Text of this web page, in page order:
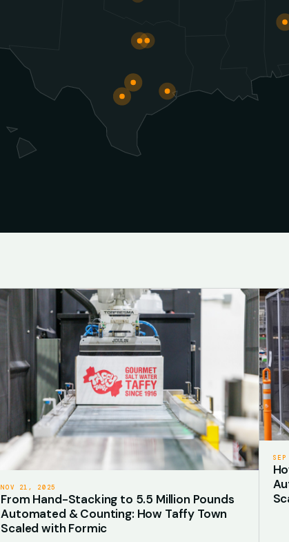
NOV 21, 2025
From Hand-Stacking to 5.5 Million Pounds
Automated & Counting: How Taffy Town
Scaled with Formic